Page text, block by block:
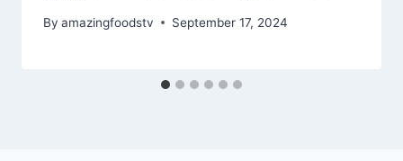
By amazingfoodstv September 17, 2024